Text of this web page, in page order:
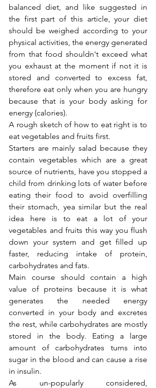
balanced diet, and like suggested in
the first part of this article , your diet
should be weighed according to your
physical activities, the energy generated
from that food shouldn't exceed what
you exhaust at the moment if not it is
stored and converted to excess fat,
therefore eat only when you are hungry
because that is your body asking for
energy (calories).
A rough sketch of how to eat right is to
eat vegetables and fruits first.
Starters are mainly salad because they
contain vegetables which are a great
source of nutrients, have you stopped a
child from drinking lots of water before
eating their food to avoid overfilling
their stomach, yea similar but the real
idea here is to eat a lot of your
vegetables and fruits this way you flush
down your system and get filled up
faster, reducing intake of protein,
carbohydrates and fats.
Main course should contain a high
value of proteins because it is what
generates the needed energy
converted in your body and excretes
the rest, while carbohydrates are mostly
stored in the body. Eating a large
amount of carbohydrates turns into
sugar in the blood and can cause a rise
in insulin.
As un-popularly considered,